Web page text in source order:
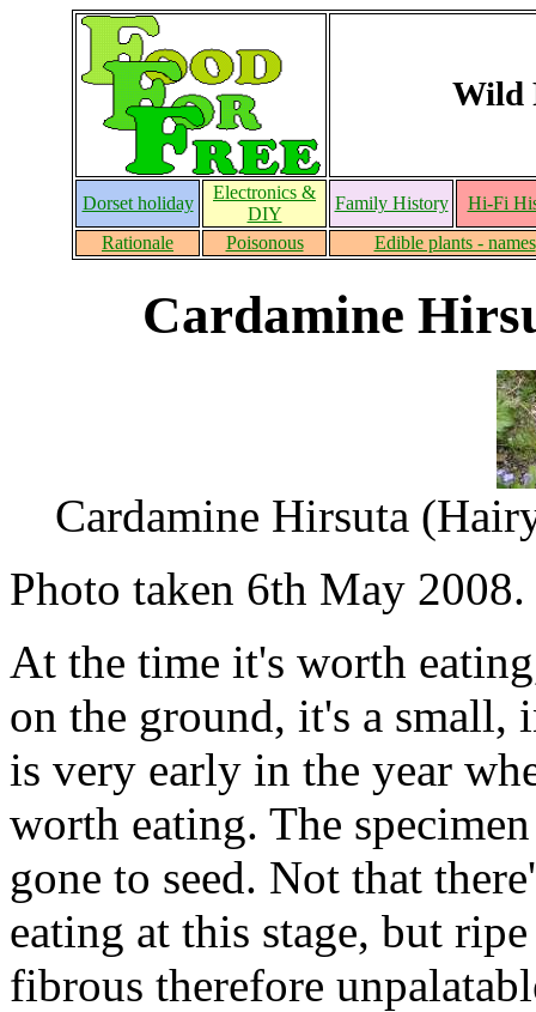
Wild
Dorset holiday
Electronics &
DIY
Family History
Hi-Fi
Rationale
Poisonous Edible plants - names
Cardamine
Cardamine Hirsuta
Photo taken 6th May 2008.
At the time it's worth
on the ground, it's a small,
is very early in the year
worth eating. The
gone to seed. Not that
eating at this stage, but
fibrous therefore